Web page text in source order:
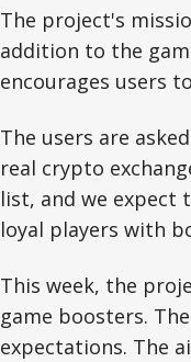
The project's
addition to the
encourages users
The users are
real crypto
list, and we expect
loyal players with
This week, the
game boosters.
expectations. The